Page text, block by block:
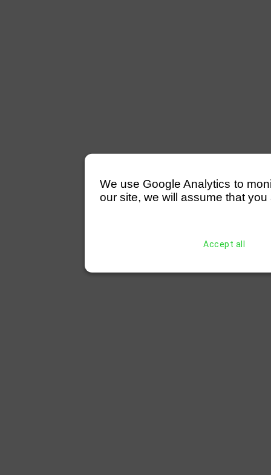
We use Google Analytics to
our site, we will assume that
Accept all